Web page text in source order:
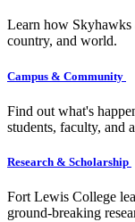
Learn how Skyhawks
country, and world.
Campus & Community
Find out what's
students, faculty, and
Research & Scholarship
Fort Lewis College
ground-breaking